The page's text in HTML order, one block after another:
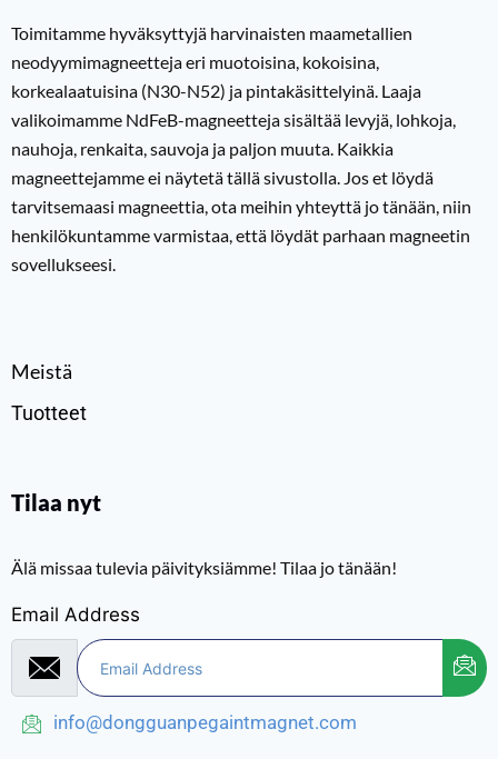
Toimitamme hyväksyttyjä harvinaisten maametallien
neodyymimagneetteja eri muotoisina, kokoisina,
korkealaatuisina (N30-N52) ja pintakäsittelyinä. Laaja
valikoimamme NdFeB-magneetteja sisältää levyjä, lohkoja,
nauhoja, renkaita, sauvoja ja paljon muuta. Kaikkia
magneettejamme ei näytetä tällä sivustolla. Jos et löydä
tarvitsemaasi magneettia, ota meihin yhteyttä jo tänään, niin
henkilökuntamme varmistaa, että löydät parhaan magneetin
sovellukseesi.
Meistä
Tuotteet
Tilaa nyt
Älä missaa tulevia päivityksiämme! Tilaa jo tänään!
Email Address
info@dongguanpegaintmagnet.com